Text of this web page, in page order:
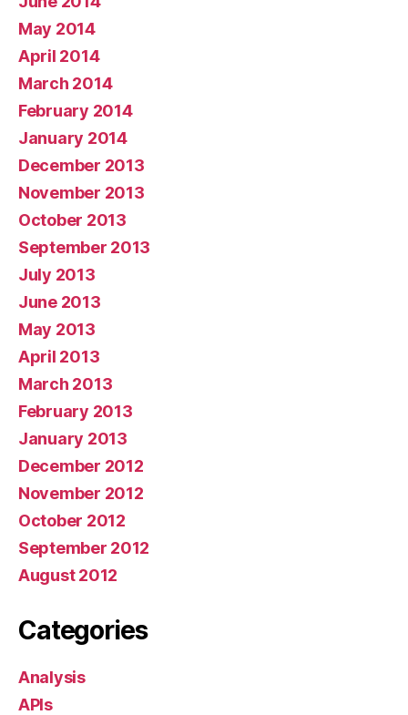
May 2014
April 2014
March 2014
February 2014
January 2014
December 2013
November 2013
October 2013
September 2013
July 2013
June 2013
May 2013
April 2013
March 2013
February 2013
January 2013
December 2012
November 2012
October 2012
September 2012
August 2012
Categories
Analysis
APIs